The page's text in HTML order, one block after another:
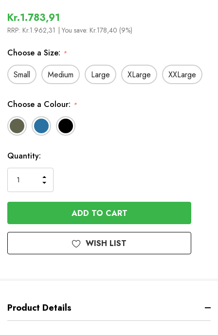
Kr.1.783,91
RRP: Kr.1.962,31 | You save: Kr.178,40 (9%)
Choose a Size: *
Small Medium Large XLarge XXLarge
Choose a Colour: *
In
Stock
Quantity:
QUANTITY
OF
UNDEFINED
INCREASE
QUANTITY
OF
UNDEFINED
WISH LIST
Product Details